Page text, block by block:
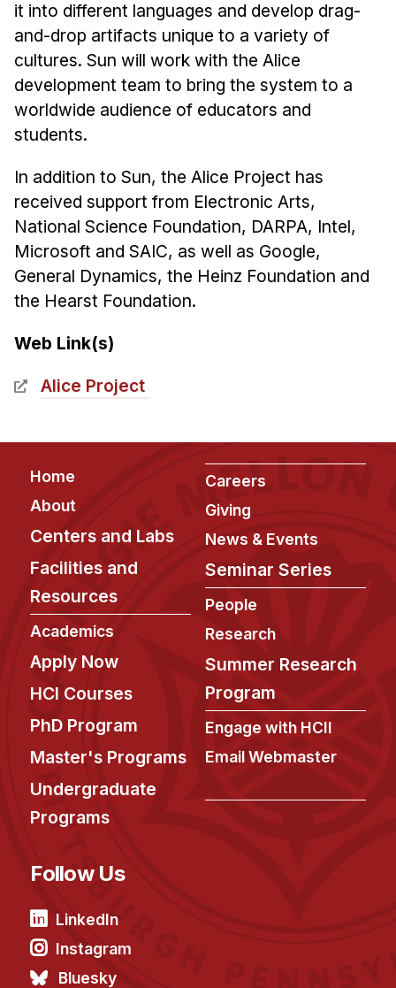
it into different languages and develop drag-
and-drop artifacts unique to a variety of
cultures. Sun will work with the Alice
development team to bring the system to a
worldwide audience of educators and
students.
In addition to Sun, the Alice Project has
received support from Electronic Arts,
National Science Foundation, DARPA, Intel,
Microsoft and SAIC, as well as Google,
General Dynamics, the Heinz Foundation and
the Hearst Foundation.
Web Link(s)
Alice Project
Footer
Home
About
Centers and Labs
Facilities and
Resources
Academics
Apply Now
HCI Courses
PhD Program
Master's Programs
Undergraduate
Programs
Careers
Giving
News & Events
Seminar Series
People
Research
Summer Research
Program
Engage with HCII
Email Webmaster
Follow Us
LinkedIn
Instagram
Bluesky